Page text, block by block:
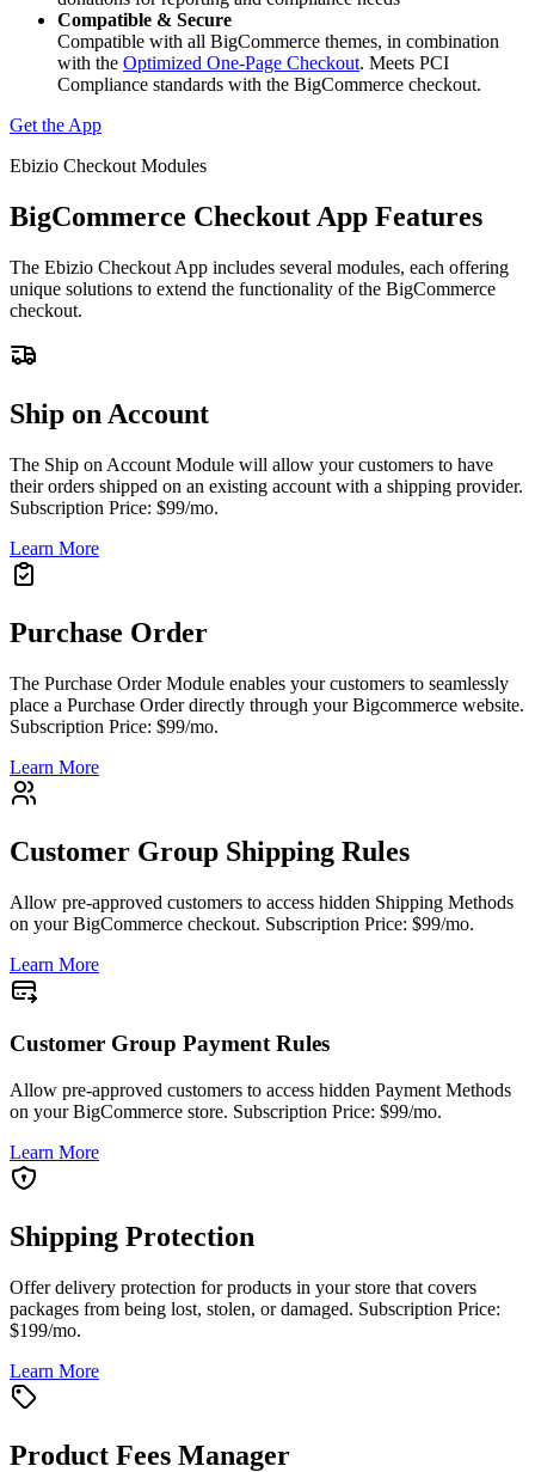
Compatible & Secure
Compatible with all BigCommerce themes, in combination
with the Optimized One-Page Checkout. Meets PCI
Compliance standards with the BigCommerce checkout.
Get the App
Ebizio Checkout Modules
BigCommerce Checkout App Features
The Ebizio Checkout App includes several modules, each offering
unique solutions to extend the functionality of the BigCommerce
checkout.
Ship on Account
The Ship on Account Module will allow your customers to have
their orders shipped on an existing account with a shipping provider.
Subscription Price: $99/mo.
Learn More
Purchase Order
The Purchase Order Module enables your customers to seamlessly
place a Purchase Order directly through your Bigcommerce website.
Subscription Price: $99/mo.
Learn More
Customer Group Shipping Rules
Allow pre-approved customers to access hidden Shipping Methods
on your BigCommerce checkout. Subscription Price: $99/mo.
Learn More
Customer Group Payment Rules
Allow pre-approved customers to access hidden Payment Methods
on your BigCommerce store. Subscription Price: $99/mo.
Learn More
Shipping Protection
Offer delivery protection for products in your store that covers
packages from being lost, stolen, or damaged. Subscription Price:
$199/mo.
Learn More
Product Fees Manager